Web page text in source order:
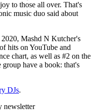
to those all over. That's
music duo said about
Mashd N Kutcher's
hits on YouTube and
chart, as well as #2 on the
have a book: that's
DJs.
newsletter